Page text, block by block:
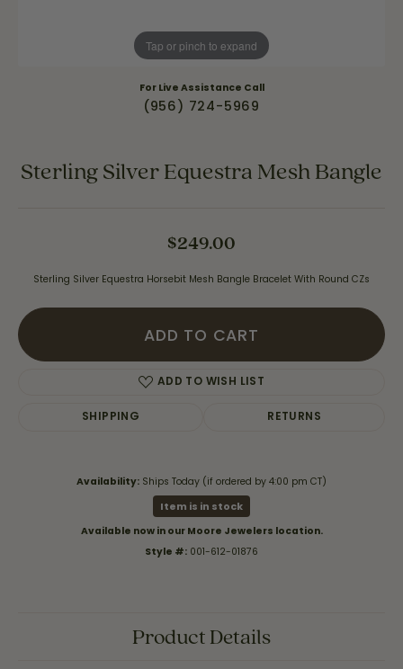
Tap or pinch to expand
For Live Assistance Call
(956) 724-5969
Sterling Silver Equestra Mesh Bangle
$249.00
Sterling Silver Equestra Horsebit Mesh Bangle Bracelet With Round CZs
ADD TO CART
ADD TO WISH LIST
SHIPPING RETURNS
Availability: Ships Today (if ordered by 4:00 pm CT)
Item is in stock
Available now in our Moore Jewelers location.
Style #: 001-612-01876
Product Details